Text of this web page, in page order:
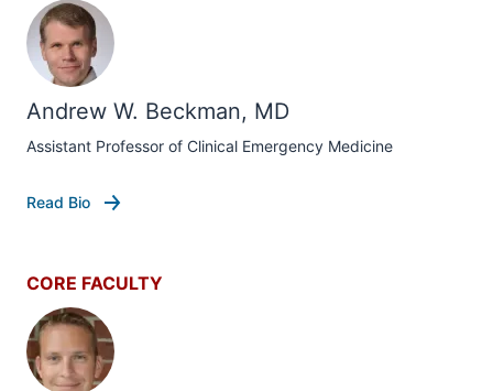
Andrew W. Beckman, MD
Assistant Professor of Clinical Emergency Medicine
Read Bio
CORE FACULTY